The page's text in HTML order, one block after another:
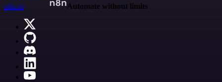
n8n.io
Automate without limits